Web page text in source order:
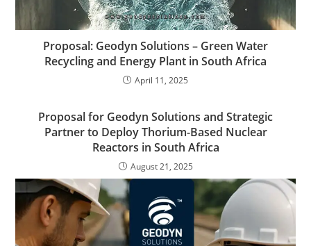
Proposal: Geodyn Solutions – Green Water
Recycling and Energy Plant in South Africa
April 11, 2025
Proposal for Geodyn Solutions and Strategic
Partner to Deploy Thorium-Based Nuclear
Reactors in South Africa
August 21, 2025